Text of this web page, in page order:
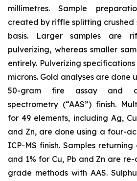
millimetres. Sample
created by riffle splitting crushed
basis. Larger samples are
pulverizing, whereas smaller
entirely. Pulverizing
microns. Gold analyses are done
50-gram fire assay and
spectrometry (“AAS”) finish.
for 49 elements, including Ag,
and Zn, are done using a four-
ICP-MS finish. Samples
and 1% for Cu, Pb and Zn are
grade methods with AAS.